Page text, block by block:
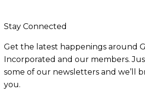
Stay Connected
Get the latest happenings around
Incorporated and our members.
some of our newsletters and we’ll
you.